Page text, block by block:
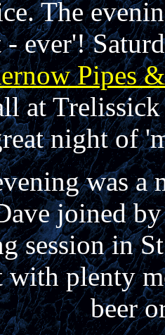
The
- ever'!
Pipes
at
night of
was a
joined
session in
with plenty
beer